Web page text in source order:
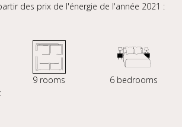
des prix de l'énergie de l'année 2021 :
9 rooms 6 bedrooms